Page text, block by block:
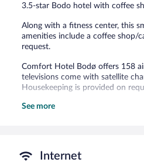
reviews
3.5-star Bodo hotel with coffee
Along with a fitness center, this
amenities include a coffee shop/
request.
Comfort Hotel Bodø offers 158
televisions come with satellite
Housekeeping is provided on
Recreational amenities at the
Wireless Internet access is
laundry facilities.
See more
Internet